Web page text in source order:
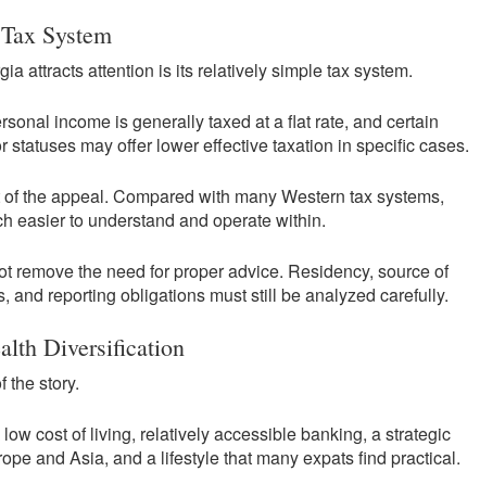
System
attracts attention is its relatively simple tax system.
income is generally taxed at a flat rate, and certain
statuses may offer lower effective taxation in specific cases.
the appeal. Compared with many Western tax systems,
easier to understand and operate within.
remove the need for proper advice. Residency, source of
and reporting obligations must still be analyzed carefully.
Diversification
the story.
cost of living, relatively accessible banking, a strategic
and Asia, and a lifestyle that many expats find practical.